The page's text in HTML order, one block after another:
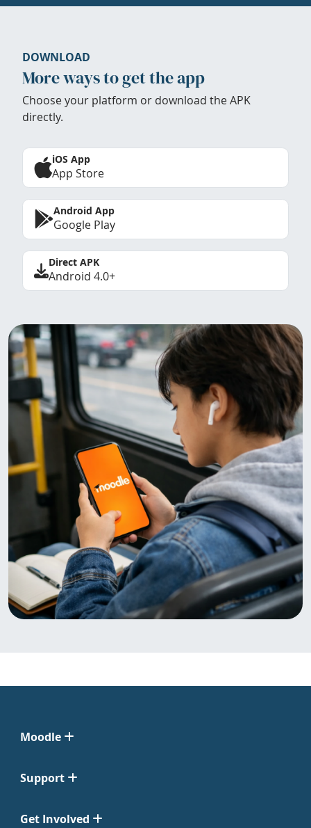
DOWNLOAD
More ways to get the app
Choose your platform or download the APK
directly.
iOS App
App Store
Android App
Google Play
Direct APK
Android 4.0+
Moodle
Support
Get Involved